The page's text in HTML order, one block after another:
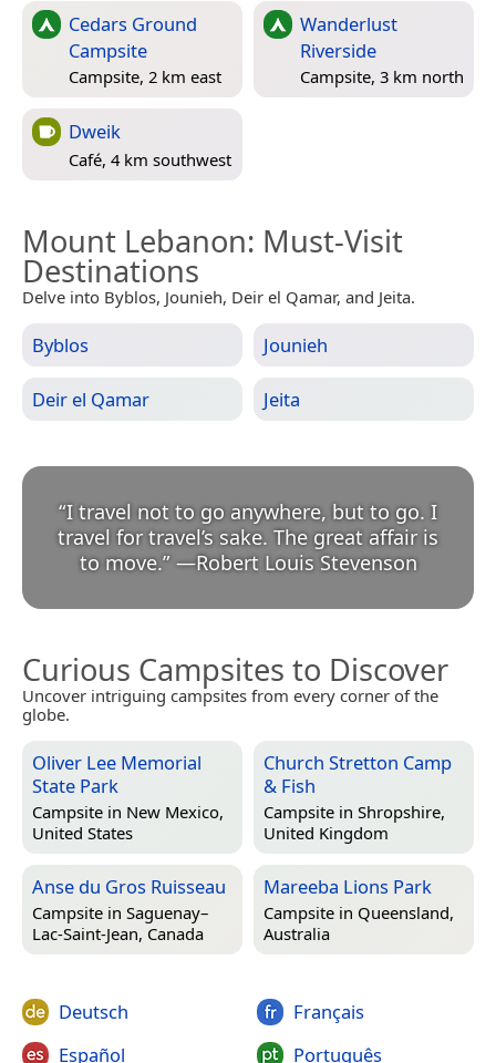
Cedars Ground
Campsite
Campsite, 2 km east
Wanderlust
Riverside
Campsite, 3 km north
Dweik
Café, 4 km southwest
Mount Lebanon: Must-Visit
Destinations
Delve into Byblos, Jounieh, Deir el Qamar, and Jeita.
Byblos Jounieh
Deir el Qamar Jeita
“I travel not to go anywhere, but to go. I
travel for travel’s sake. The great affair is
to move.” —Robert Louis Stevenson
Curious Campsites to Discover
Uncover intriguing campsites from every corner of the
globe.
Oliver Lee Memorial
State Park
Campsite in New Mexico,
United States
Church Stretton Camp
& Fish
Campsite in Shropshire,
United Kingdom
Anse du Gros Ruisseau
Campsite in Saguenay–
Lac-Saint-Jean, Canada
Mareeba Lions Park
Campsite in Queensland,
Australia
Deutsch
Español
Français
Português